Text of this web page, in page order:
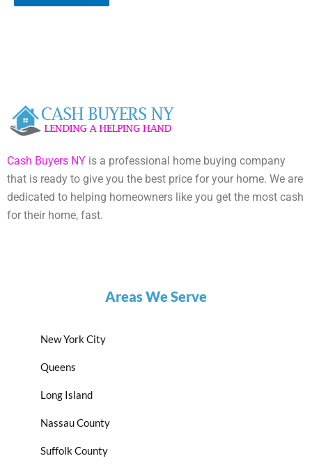
Cash Buyers NY is a professional home buying company
that is ready to give you the best price for your home. We are
dedicated to helping homeowners like you get the most cash
for their home, fast.
Areas We Serve
New York City
Queens
Long Island
Nassau County
Suffolk County